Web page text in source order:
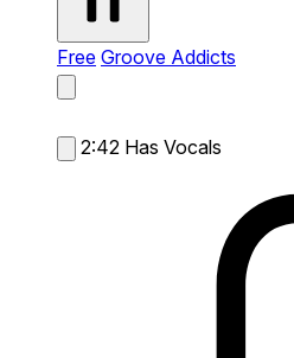
Free Groove Addicts
2:42 Has Vocals